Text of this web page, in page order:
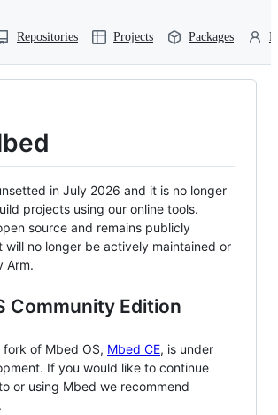
Repositories Projects Packages
in July 2026 and it is no longer
projects using our online tools.
source and remains publicly
will no longer be actively maintained or
Arm.
Community Edition
of Mbed OS, Mbed CE, is under
If you would like to continue
or using Mbed we recommend